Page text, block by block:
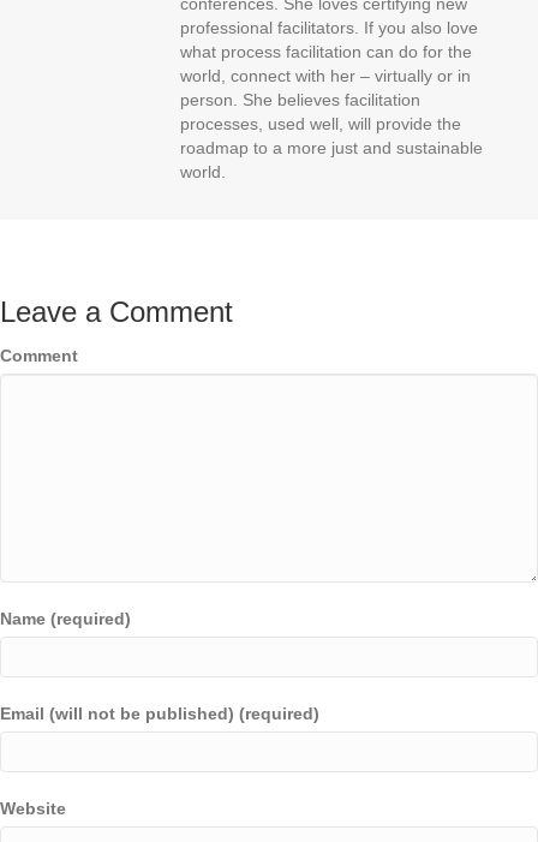
conferences. She loves certifying new
professional facilitators. If you also love
what process facilitation can do for the
world, connect with her – virtually or in
person. She believes facilitation
processes, used well, will provide the
roadmap to a more just and sustainable
world.
Leave a Comment
Comment
Name (required)
Email (will not be published) (required)
Website